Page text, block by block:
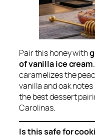
Pair this honey with
of vanilla ice cream
caramelizes the
vanilla and oak
the best dessert
Carolinas.
Is this safe for